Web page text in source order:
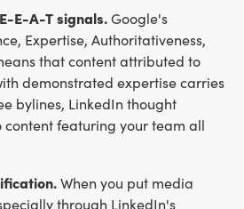
E-A-T signals.Google's
Expertise, Authoritativeness,
that content attributed to
demonstrated expertise carries
bylines, LinkedIn thought
featuring your team all
When you put media
through LinkedIn's